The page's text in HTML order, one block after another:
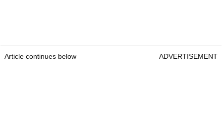
Article continues below ADVERTISEMENT